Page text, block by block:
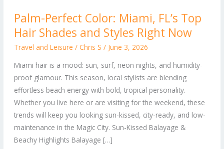
Palm-Perfect Color: Miami, FL’s Top
Hair Shades and Styles Right Now
Travel and Leisure / Chris S / June 3, 2026
Miami hair is a mood: sun, surf, neon nights, and humidity-
proof glamour. This season, local stylists are blending
effortless beach energy with bold, tropical personality.
Whether you live here or are visiting for the weekend, these
trends will keep you looking sun-kissed, city-ready, and low-
maintenance in the Magic City. Sun-Kissed Balayage &
Beachy Highlights Balayage […]
Perfect
Color:
Miami,
Top
Hair
Shades
and
Styles
Right
Now